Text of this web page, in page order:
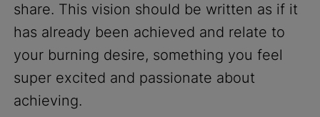
share. This vision should be written as if it
has already been achieved and relate to
your burning desire, something you feel
super excited and passionate about
achieving.